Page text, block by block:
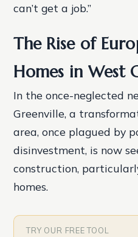
can’t get a job.”
The Rise of
Homes in West
In the once-neglected
Greenville, a
area, once plagued by
disinvestment, is now
construction,
homes.
TRY OUR FREE TOOL